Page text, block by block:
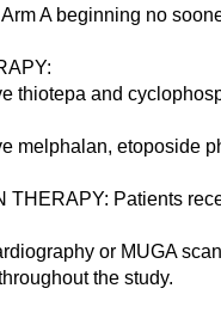
A beginning no
thiotepa and
melphalan, etoposide
THERAPY: Patients
or MUGA
the study.